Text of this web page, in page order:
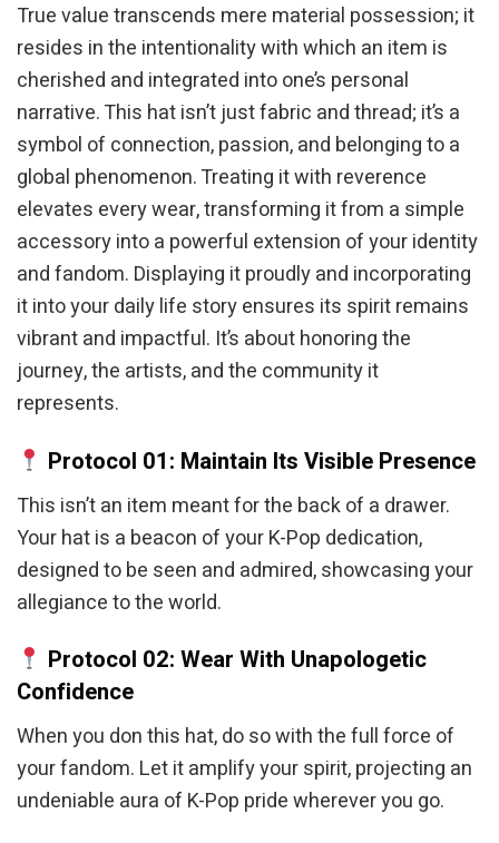
True value transcends mere material possession; it
resides in the intentionality with which an item is
cherished and integrated into one’s personal
narrative. This hat isn’t just fabric and thread; it’s a
symbol of connection, passion, and belonging to a
global phenomenon. Treating it with reverence
elevates every wear, transforming it from a simple
accessory into a powerful extension of your identity
and fandom. Displaying it proudly and incorporating
it into your daily life story ensures its spirit remains
vibrant and impactful. It’s about honoring the
journey, the artists, and the community it
represents.
Protocol 01: Maintain Its Visible Presence
This isn’t an item meant for the back of a drawer.
Your hat is a beacon of your K-Pop dedication,
designed to be seen and admired, showcasing your
allegiance to the world.
Protocol 02: Wear With Unapologetic
Confidence
When you don this hat, do so with the full force of
your fandom. Let it amplify your spirit, projecting an
undeniable aura of K-Pop pride wherever you go.